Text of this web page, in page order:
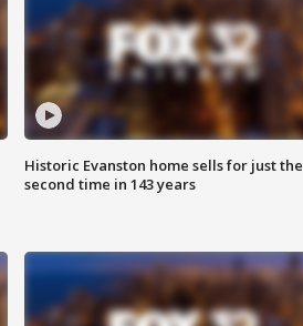
Historic Evanston home sells for just the
second time in 143 years